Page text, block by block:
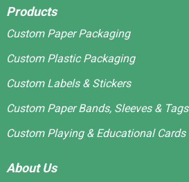
Products
Custom Paper Packaging
Custom Plastic Packaging
Custom Labels & Stickers
Custom Paper Bands, Sleeves & Tags
Custom Playing & Educational Cards
About Us